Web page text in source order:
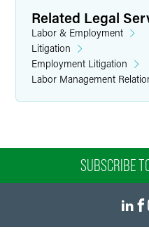
Related Legal
Labor & Employment
Litigation
Employment Litigation
Labor Management
SUBSCRIBE